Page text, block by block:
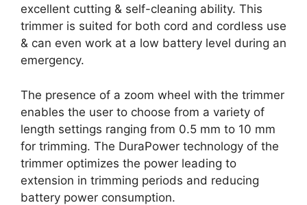
excellent cutting & self-cleaning ability. This
trimmer is suited for both cord and cordless use
& can even work at a low battery level during an
emergency.
The presence of a zoom wheel with the trimmer
enables the user to choose from a variety of
length settings ranging from 0.5 mm to 10 mm
for trimming. The DuraPower technology of the
trimmer optimizes the power leading to
extension in trimming periods and reducing
battery power consumption.